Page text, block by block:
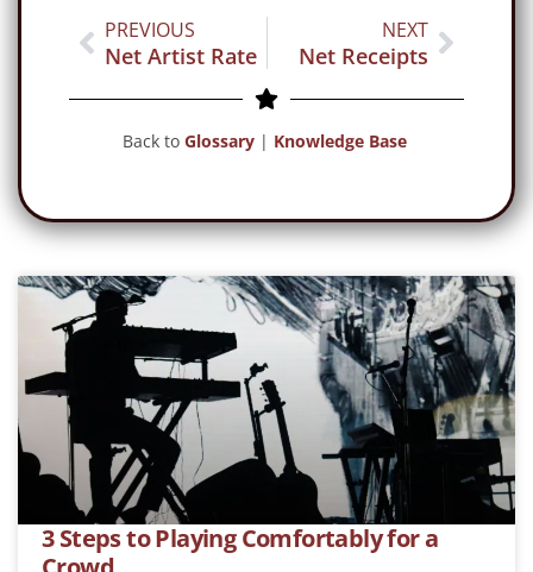
PREVIOUS
Net Artist Rate
NEXT
Net Receipts
Back to Glossary| Knowledge Base
3 Steps to Playing Comfortably for a